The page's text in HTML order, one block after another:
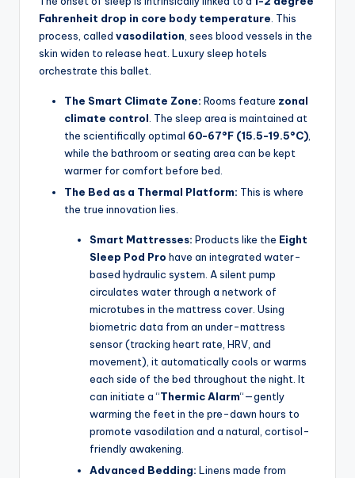
Fahrenheit drop in core body temperature . This
process, called vasodilation , sees blood vessels in the
skin widen to release heat. Luxury sleep hotels
orchestrate this ballet.
The Smart Climate Zone: Rooms feature zonal
climate control . The sleep area is maintained at
the scientifically optimal 60-67°F (15.5-19.5°C)
while the bathroom or seating area can be kept
warmer for comfort before bed.
The Bed as a Thermal Platform: This is where
the true innovation lies.
Smart Mattresses: Products like the Eight
Sleep Pod Pro have an integrated water-
based hydraulic system. A silent pump
circulates water through a network of
microtubes in the mattress cover. Using
biometric data from an under-mattress
sensor (tracking heart rate, HRV, and
movement), it automatically cools or warms
each side of the bed throughout the night. It
can initiate a “Thermic Alarm“—gently
warming the feet in the pre-dawn hours to
promote vasodilation and a natural, cortisol-
friendly awakening.
Advanced Bedding: Linens made from